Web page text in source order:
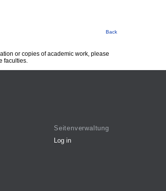
Back
or copies of academic work, please
faculties.
Seitenverwaltung
Log in